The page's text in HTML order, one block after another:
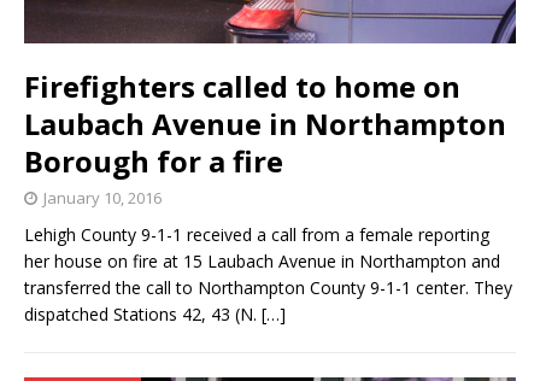
Firefighters called to home on
Laubach Avenue in Northampton
Borough for a fire
January 10, 2016
Lehigh County 9-1-1 received a call from a female reporting
her house on fire at 15 Laubach Avenue in Northampton and
transferred the call to Northampton County 9-1-1 center. They
dispatched Stations 42, 43 (N. […]